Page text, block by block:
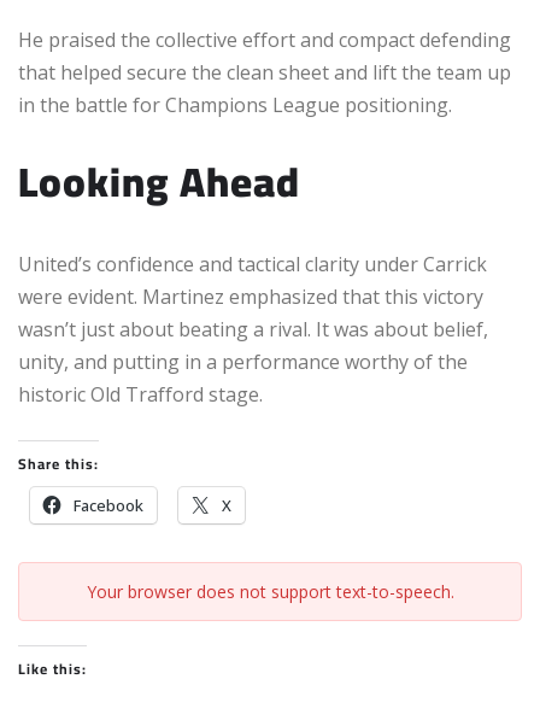
He praised the collective effort and compact defending
that helped secure the clean sheet and lift the team up
in the battle for Champions League positioning.
Looking Ahead
United’s confidence and tactical clarity under Carrick
were evident. Martinez emphasized that this victory
wasn’t just about beating a rival. It was about belief,
unity, and putting in a performance worthy of the
historic Old Trafford stage.
Share this:
Facebook X
Your browser does not support text-to-speech.
Like this: